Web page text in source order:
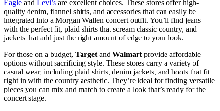
Eagle and Levi’s are excellent choices. These stores offer high-
quality denim, flannel shirts, and accessories that can easily be
integrated into a Morgan Wallen concert outfit. You’ll find jeans
with the perfect fit, plaid shirts that scream classic country, and
jackets that add just the right amount of edge to your look.
For those on a budget, Target and Walmart provide affordable
options without sacrificing style. These stores carry a variety of
casual wear, including plaid shirts, denim jackets, and boots that fit
right in with the country aesthetic. They’re ideal for finding versatile
pieces you can mix and match to create a look that’s ready for the
concert stage.